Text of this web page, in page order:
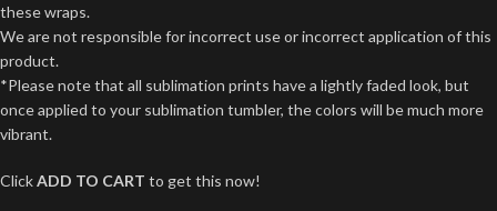
these wraps.
We are not responsible for incorrect use or incorrect application of this
product.
*Please note that all sublimation prints have a lightly faded look, but
once applied to your sublimation tumbler, the colors will be much more
vibrant.
ClickADD TO CART to get this now!